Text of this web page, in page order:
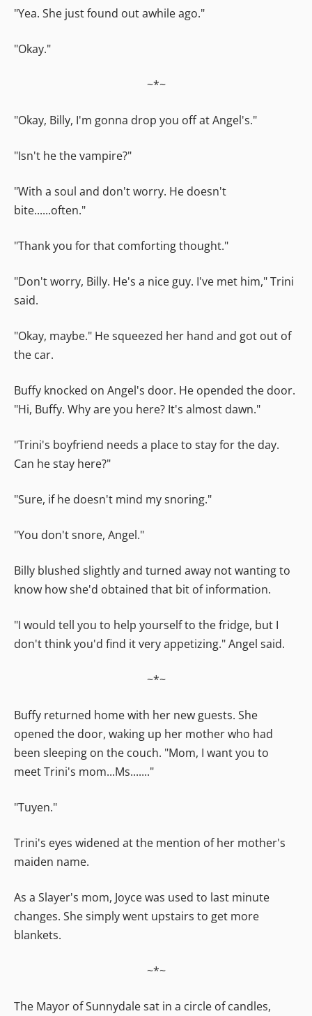
"Yea. She just found out awhile ago."
"Okay."
~*~
"Okay, Billy, I'm gonna drop you off at Angel's."
"Isn't he the vampire?"
"With a soul and don't worry. He doesn't
bite......often."
"Thank you for that comforting thought."
"Don't worry, Billy. He's a nice guy. I've met him," Trini
said.
"Okay, maybe." He squeezed her hand and got out of
the car.
Buffy knocked on Angel's door. He opended the door.
"Hi, Buffy. Why are you here? It's almost dawn."
"Trini's boyfriend needs a place to stay for the day.
Can he stay here?"
"Sure, if he doesn't mind my snoring."
"You don't snore, Angel."
Billy blushed slightly and turned away not wanting to
know how she'd obtained that bit of information.
"I would tell you to help yourself to the fridge, but I
don't think you'd find it very appetizing." Angel said.
~*~
Buffy returned home with her new guests. She
opened the door, waking up her mother who had
been sleeping on the couch. "Mom, I want you to
meet Trini's mom...Ms......."
"Tuyen."
Trini's eyes widened at the mention of her mother's
maiden name.
As a Slayer's mom, Joyce was used to last minute
changes. She simply went upstairs to get more
blankets.
~*~
The Mayor of Sunnydale sat in a circle of candles,